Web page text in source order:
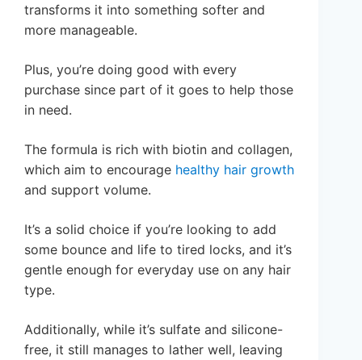
transforms it into something softer and
more manageable.
Plus, you’re doing good with every
purchase since part of it goes to help those
in need.
The formula is rich with biotin and collagen,
which aim to encourage healthy hair growth
and support volume.
It’s a solid choice if you’re looking to add
some bounce and life to tired locks, and it’s
gentle enough for everyday use on any hair
type.
Additionally, while it’s sulfate and silicone-
free, it still manages to lather well, leaving